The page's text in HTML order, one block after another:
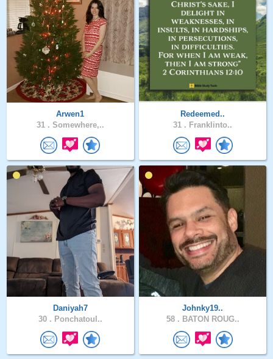
Arwen1
31 . Somewhere,..
Redeemed..
31 . Franklinto..
Daniyah7
30 . Ponchatoul..
Johnky19..
58 . BATON ROUG..